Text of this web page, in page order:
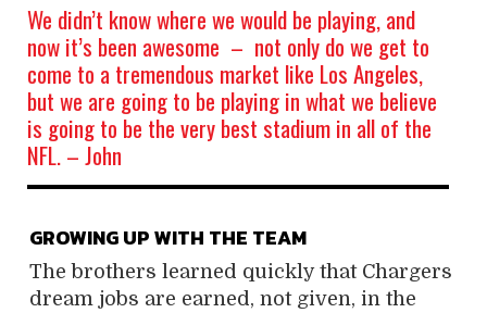
We didn’t know where we would be playing, and
now it’s been awesome – not only do we get to
come to a tremendous market like Los Angeles,
but we are going to be playing in what we believe
is going to be the very best stadium in all of the
NFL. – John
GROWING UP WITH THE TEAM
The brothers learned quickly that Chargers
dream jobs are earned, not given, in the